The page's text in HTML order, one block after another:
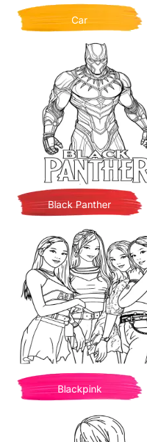
Car
Black Panther
Blackpink